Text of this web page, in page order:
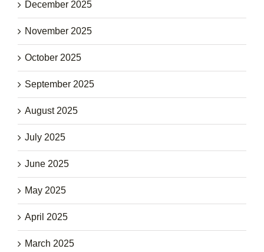
December 2025
November 2025
October 2025
September 2025
August 2025
July 2025
June 2025
May 2025
April 2025
March 2025